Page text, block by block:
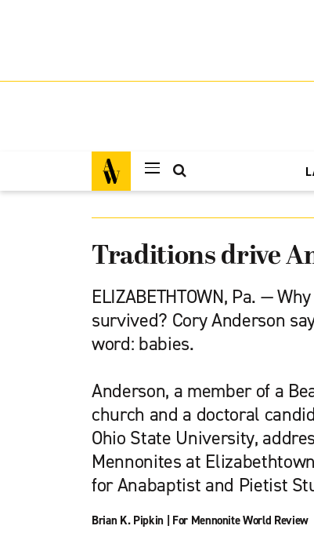
Traditions drive
ELIZABETHTOWN, Pa. —
survived? Cory Anderson
word: babies.
Anderson, a member of a
church and a doctoral
Ohio State University,
Mennonites at
for Anabaptist and Pietist
Brian K. Pipkin| For Mennonite World Review